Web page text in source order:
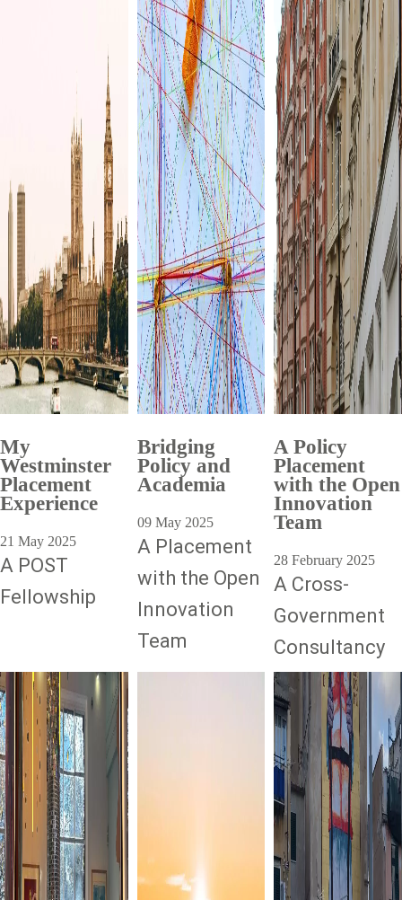
My
Westminster
Placement
Experience
21 May 2025
A POST
Fellowship
Bridging
Policy and
Academia
09 May 2025
A Placement
with the Open
Innovation
Team
A Policy
Placement
with the Open
Innovation
Team
28 February 2025
A Cross-
Government
Consultancy